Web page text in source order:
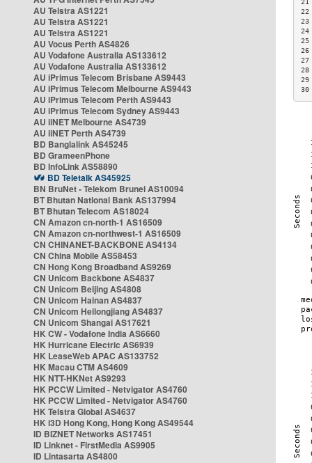
AU Telstra AS1221
AU Telstra AS1221
AU Telstra AS1221
AU Vocus Perth AS4826
AU Vodafone Australia AS133612
AU Vodafone Australia AS133612
AU iPrimus Telecom Brisbane AS9443
AU iPrimus Telecom Melbourne AS9443
AU iPrimus Telecom Perth AS9443
AU iPrimus Telecom Sydney AS9443
AU iiNET Melbourne AS4739
AU iiNET Perth AS4739
BD Banglalink AS45245
BD GrameenPhone
BD InfoLink AS58890
BD Teletalk AS45925
BN BruNet - Telekom Brunei AS10094
BT Bhutan National Bank AS137994
BT Bhutan Telecom AS18024
CN Amazon cn-north-1 AS16509
CN Amazon cn-northwest-1 AS16509
CN CHINANET-BACKBONE AS4134
CN China Mobile AS58453
CN Hong Kong Broadband AS9269
CN Unicom Backbone AS4837
CN Unicom Beijing AS4808
CN Unicom Hainan AS4837
CN Unicom Heilongjiang AS4837
CN Unicom Shangai AS17621
HK CW - Vodafone India AS6660
HK Hurricane Electric AS6939
HK LeaseWeb APAC AS133752
HK Macau CTM AS4609
HK NTT-HKNet AS9293
HK PCCW Limited - Netvigator AS4760
HK PCCW Limited - Netvigator AS4760
HK Telstra Global AS4637
HK i3D Hong Kong, Hong Kong AS49544
ID BIZNET Networks AS17451
ID Linknet - FirstMedia AS9905
ID Lintasarta AS4800